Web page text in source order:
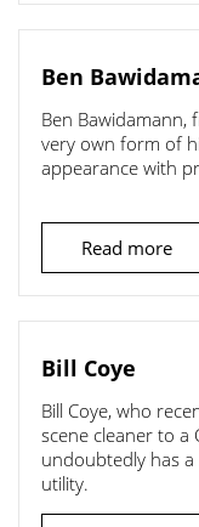
Ben
Ben Bawidamann,
very own form of
appearance with
Read more
Bill Coye
Bill Coye, who
scene cleaner to a
undoubtedly has
utility.